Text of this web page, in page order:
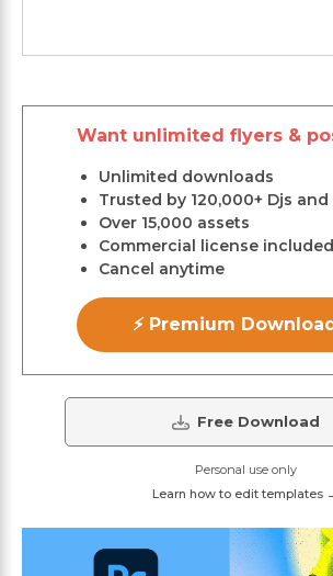
Want unlimited flyers &
Unlimited downloads
Trusted by 120,000+ Djs
Over 15,000 assets
Commercial license included
Cancel anytime
⚡ Premium
Free Download
Personal use only
Learn how to edit templates